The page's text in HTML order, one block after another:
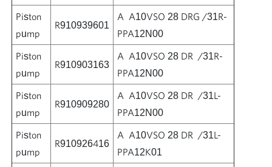
Piston
pump
R910939601
A A10VSO 28 DRG /31R-
PPA12N00
Piston
pump
R910903163
A A10VSO 28 DR /31R-
PPA12N00
Piston
pump
R910909280
A A10VSO 28 DR /31L-
PPA12N00
Piston
pump
R910926416
A A10VSO 28 DR /31L-
PPA12K01